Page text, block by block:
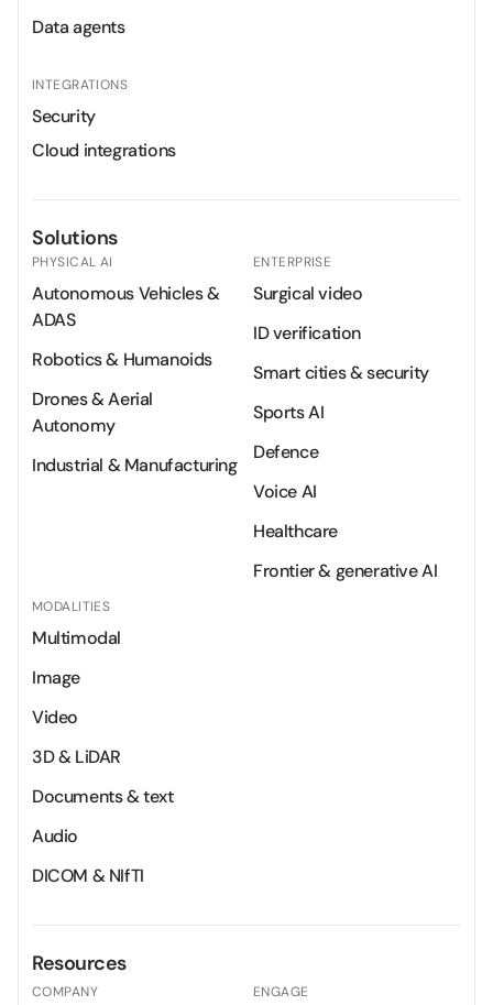
Data agents
INTEGRATIONS
Security
Cloud integrations
Solutions
PHYSICAL AI
Autonomous Vehicles &
ADAS
Robotics & Humanoids
Drones & Aerial
Autonomy
Industrial & Manufacturing
ENTERPRISE
Surgical video
ID verification
Smart cities & security
Sports AI
Defence
Voice AI
Healthcare
Frontier & generative AI
MODALITIES
Multimodal
Image
Video
3D & LiDAR
Documents & text
Audio
DICOM & NIfTI
Resources
COMPANY ENGAGE